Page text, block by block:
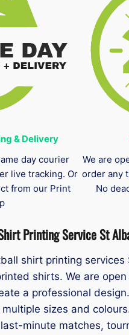
& Delivery
day courier
live tracking. Or
from our Print
We are
order any
No
Printing Service St
shirt printing
shirts. We are
a professional
sizes and
minute matches,